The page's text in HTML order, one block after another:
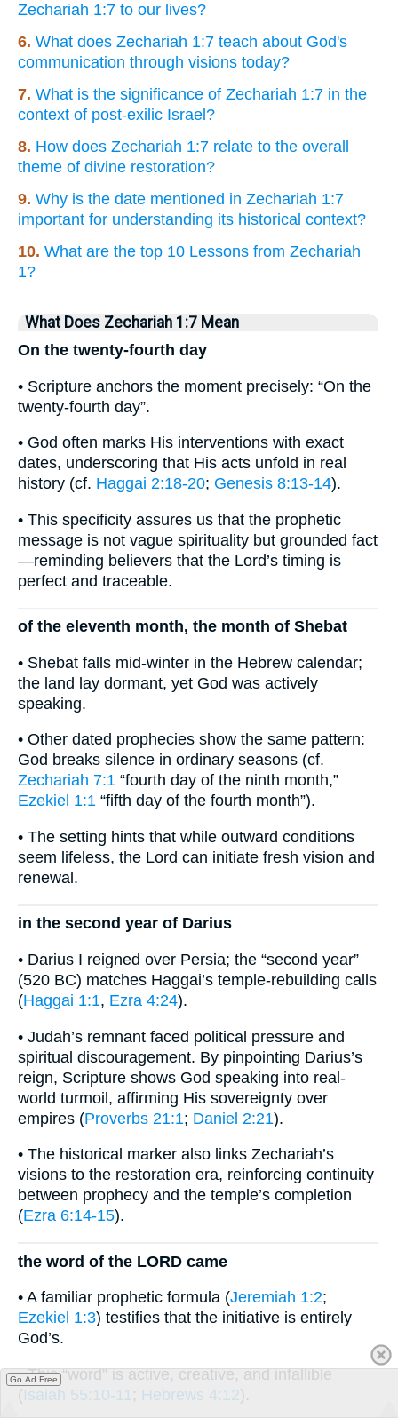
Zechariah 1:7 to our lives?
6. What does Zechariah 1:7 teach about God's
communication through visions today?
7. What is the significance of Zechariah 1:7 in the
context of post-exilic Israel?
8. How does Zechariah 1:7 relate to the overall
theme of divine restoration?
9. Why is the date mentioned in Zechariah 1:7
important for understanding its historical context?
10. What are the top 10 Lessons from Zechariah
1?
What Does Zechariah 1:7 Mean
On the twenty-fourth day
• Scripture anchors the moment precisely: “On the
twenty-fourth day”.
• God often marks His interventions with exact
dates, underscoring that His acts unfold in real
history (cf. Haggai 2:18-20; Genesis 8:13-14).
• This specificity assures us that the prophetic
message is not vague spirituality but grounded fact
—reminding believers that the Lord’s timing is
perfect and traceable.
of the eleventh month, the month of Shebat
• Shebat falls mid-winter in the Hebrew calendar;
the land lay dormant, yet God was actively
speaking.
• Other dated prophecies show the same pattern:
God breaks silence in ordinary seasons (cf.
Zechariah 7:1 “fourth day of the ninth month,”
Ezekiel 1:1 “fifth day of the fourth month”).
• The setting hints that while outward conditions
seem lifeless, the Lord can initiate fresh vision and
renewal.
in the second year of Darius
• Darius I reigned over Persia; the “second year”
(520 BC) matches Haggai’s temple-rebuilding calls
(Haggai 1:1, Ezra 4:24).
• Judah’s remnant faced political pressure and
spiritual discouragement. By pinpointing Darius’s
reign, Scripture shows God speaking into real-
world turmoil, affirming His sovereignty over
empires (Proverbs 21:1; Daniel 2:21).
• The historical marker also links Zechariah’s
visions to the restoration era, reinforcing continuity
between prophecy and the temple’s completion
(Ezra 6:14-15).
the word of the LORD came
• A familiar prophetic formula (Jeremiah 1:2;
Ezekiel 1:3) testifies that the initiative is entirely
God’s.
• This “word” is active, creative, and infallible
(Isaiah 55:10-11 ; Hebrews 4:12).
Go Ad Free